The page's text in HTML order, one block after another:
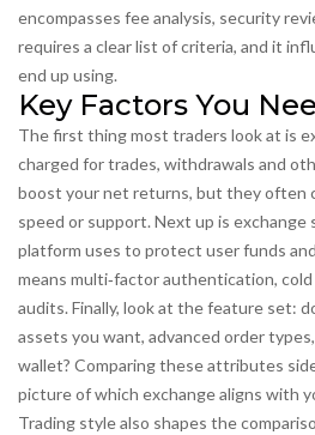
encompasses fee analysis, security
requires a clear list of criteria, and it
end up using.
Key Factors You
The first thing most traders look at is
charged for trades, withdrawals and
boost your net returns, but they often
speed or support. Next up is exchange
platform uses to protect user funds
means multi‑factor authentication,
audits. Finally, look at the feature set:
assets you want, advanced order
wallet? Comparing these attributes
picture of which exchange aligns with
Trading style also shapes the